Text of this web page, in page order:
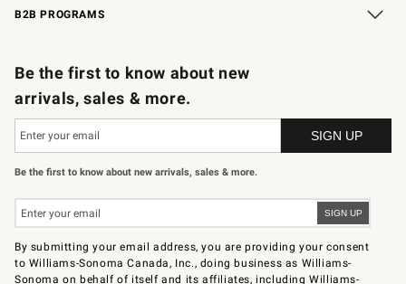
B2B PROGRAMS
Be the first to know about new
arrivals, sales & more.
Be the first to know about new arrivals, sales & more.
By submitting your email address, you are providing your consent
to Williams-Sonoma Canada, Inc., doing business as Williams-
Sonoma on behalf of itself and its affiliates, including Williams-